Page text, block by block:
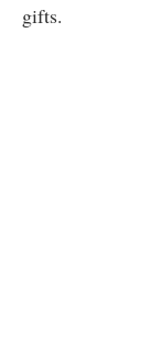
gifts.